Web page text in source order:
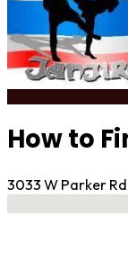
How to
3033 W Parker